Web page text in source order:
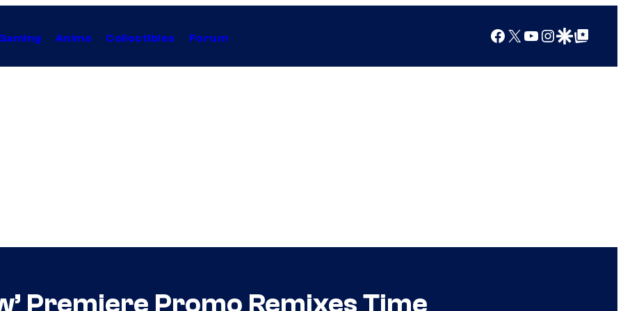
Anime Collectibles Forum Facebook
X YouTube
Instagram
Google Discover
Google Top Posts
Premiere Promo Remixes Time